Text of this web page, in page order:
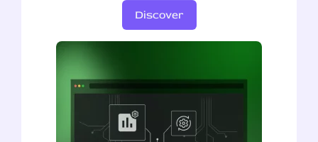
Discover